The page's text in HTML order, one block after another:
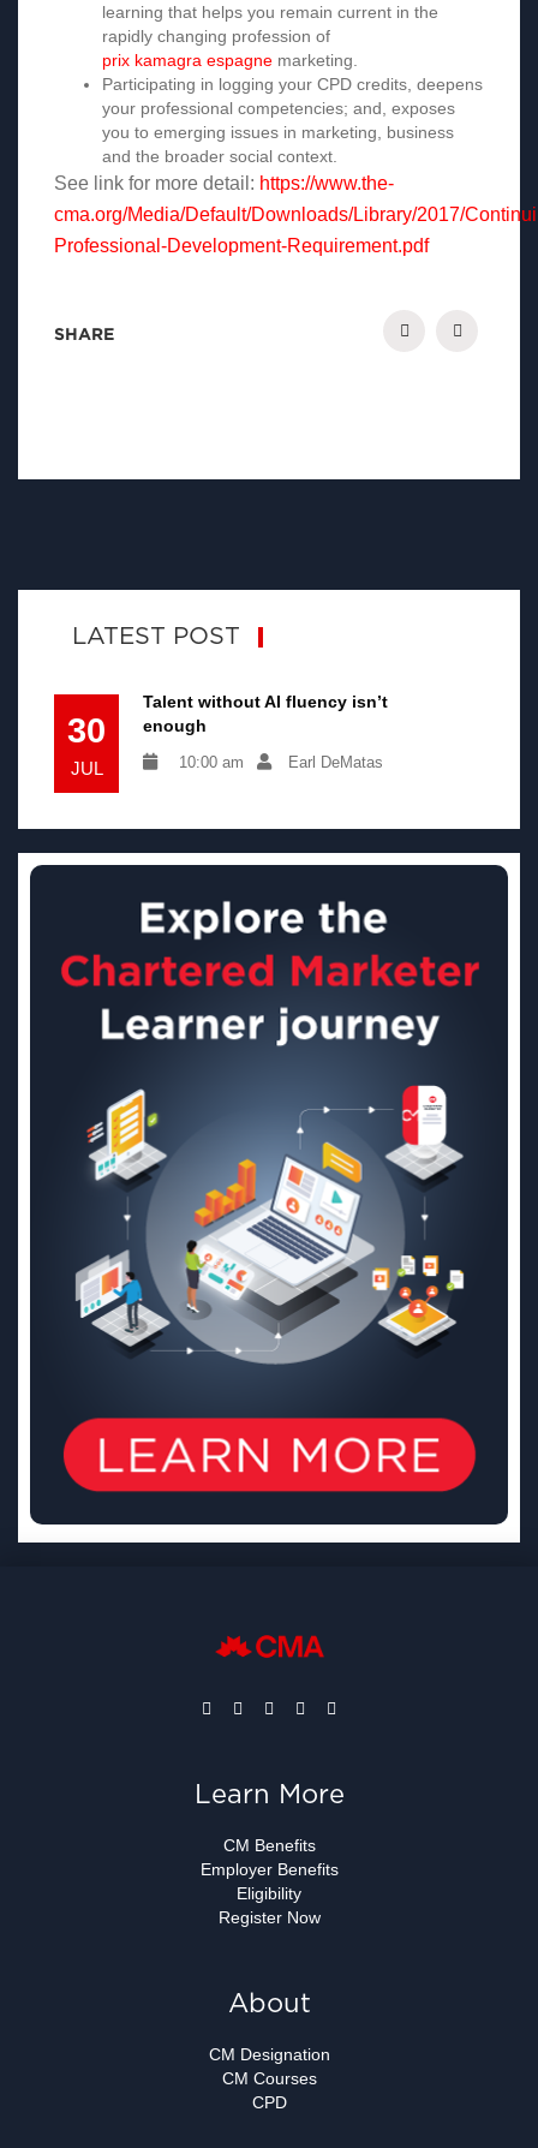
learning that helps you remain current in the
rapidly changing profession of
prix kamagra espagne marketing.
Participating in logging your CPD credits, deepens
your professional competencies; and, exposes
you to emerging issues in marketing, business
and the broader social context.
See link for more detail: https://www.the-
cma.org/Media/Default/Downloads/Library/2017/
Professional-Development-Requirement.pdf
SHARE
LATEST POST
30
JUL
Talent without AI fluency isn’t
enough
10:00 am Earl DeMatas
Learn More
CM Benefits
Employer Benefits
Eligibility
Register Now
About
CM Designation
CM Courses
CPD